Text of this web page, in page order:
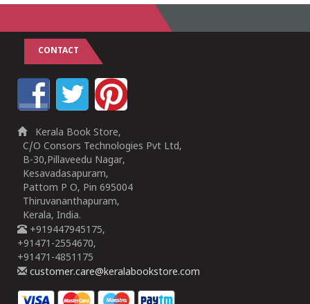
CONTACT
Kerala Book Store,
C/O Consors Technologies Pvt Ltd,
B-30,Pillaveedu Nagar,
Kesavadasapuram,
Pattom P O, Pin 695004
Thiruvananthapuram,
Kerala, India.
+919447945175,
+91471-2554670,
+91471-4851175
customer.care@keralabookstore.com